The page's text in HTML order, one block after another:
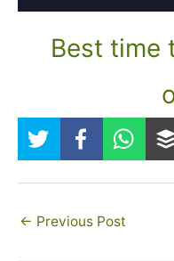
Best time
← Previous Post